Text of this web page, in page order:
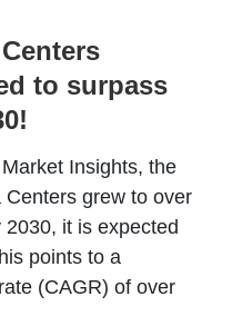
to surpass
Insights, the
grew to over
it is expected
points to a
(CAGR) of over